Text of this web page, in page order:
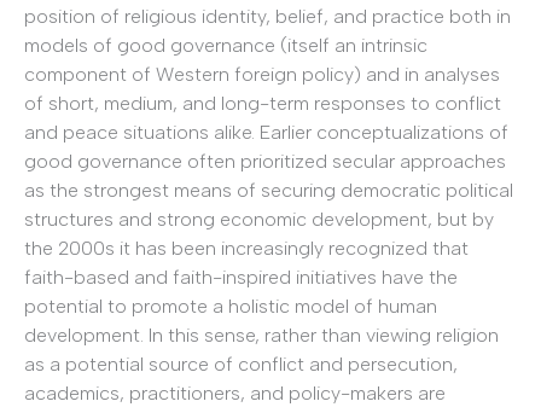
position of religious identity, belief, and practice both in
models of good governance (itself an intrinsic
component of Western foreign policy) and in analyses
of short, medium, and long-term responses to conflict
and peace situations alike. Earlier conceptualizations of
good governance often prioritized secular approaches
as the strongest means of securing democratic political
structures and strong economic development, but by
the 2000s it has been increasingly recognized that
faith-based and faith-inspired initiatives have the
potential to promote a holistic model of human
development. In this sense, rather than viewing religion
as a potential source of conflict and persecution,
academics, practitioners, and policy-makers are